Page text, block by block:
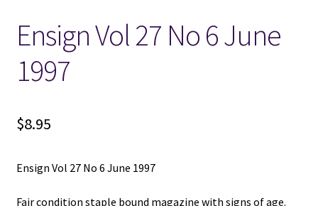
Search Results
Terms and Conditions
Ensign Vol 27 No 6 June
1997
$8.95
Ensign Vol 27 No 6 June 1997
Fair condition staple bound magazine with signs of age.